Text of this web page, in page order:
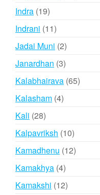
Indra 1919
products
Indrani 1111
products
Jadai Muni 22
products
Janardhan 33
products
Kalabhairava 6565
Kalasham 44
Kali 2828
products
Kalpavriksh 1010
products
Kamadhenu 1212
Kamakhya 44
products
Kamakshi 1212